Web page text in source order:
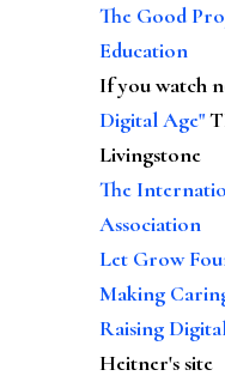
The Good
Education
If you watch
Digital Age"
Livingstone
The
Association
Let Grow
Making
Raising
Heitner's site